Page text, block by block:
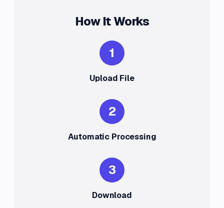
How It Works
1
Upload File
2
Automatic Processing
3
Download